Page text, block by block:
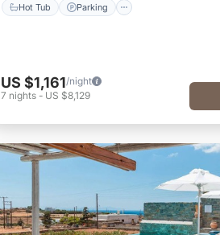
Hot Tub Parking
US $1,161/night
7 nights- US $8,129